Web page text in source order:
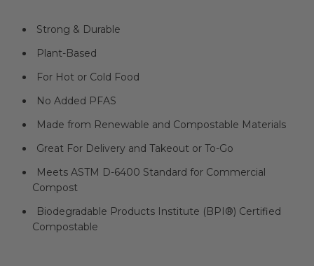
Strong & Durable
Plant-Based
For Hot or Cold Food
No Added PFAS
Made from Renewable and Compostable Materials
Great For Delivery and Takeout or To-Go
Meets ASTM D-6400 Standard for Commercial
Compost
Biodegradable Products Institute (BPI®) Certified
Compostable